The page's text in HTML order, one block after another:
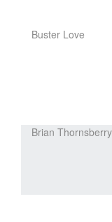
Buster Love
Brian Thornsberry